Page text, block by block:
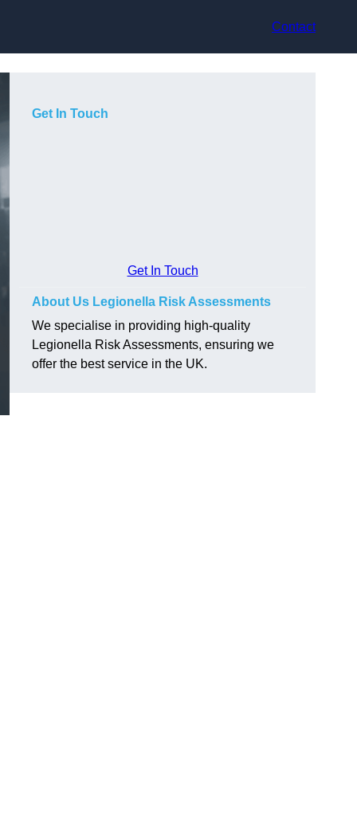
Contact
Get In Touch
Get In Touch
About Us Legionella Risk Assessments
We specialise in providing high-quality
Legionella Risk Assessments, ensuring we
offer the best service in the UK.